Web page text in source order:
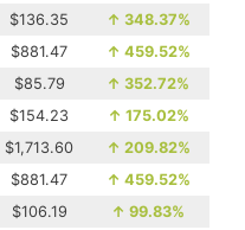
$136.35 ↑ 348.37%
$881.47 ↑ 459.52%
$85.79 ↑ 352.72%
$154.23 ↑ 175.02%
$1,713.60 ↑ 209.82%
$881.47 ↑ 459.52%
$106.19 ↑ 99.83%